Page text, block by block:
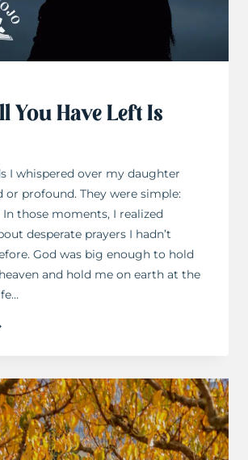
You Have Left Is
I whispered over my daughter
or profound. They were simple:
In those moments, I realized
desperate prayers I hadn’t
God was big enough to hold
and hold me on earth at the